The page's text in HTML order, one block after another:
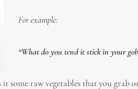
For example:
“What do you tend it stick in your
some raw vegetables that you